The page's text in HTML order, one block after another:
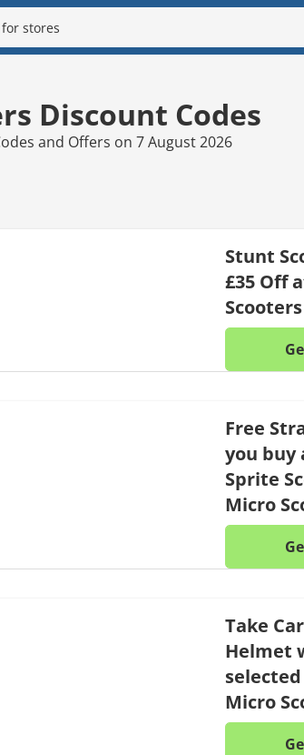
Discount Codes
and Offers on 7 August 2026
Stunt
£35 Off
Scooters
Free
you buy
Sprite
Micro
Take
Helmet
Micro